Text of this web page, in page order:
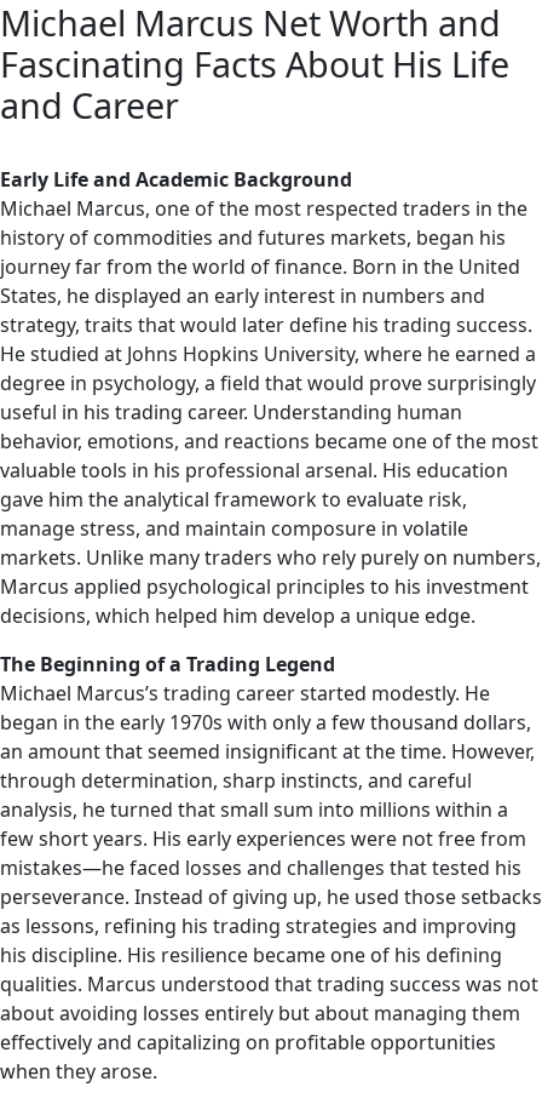
Michael Marcus Net Worth and
Fascinating Facts About His Life
and Career
Early Life and Academic Background
Michael Marcus, one of the most respected traders in the
history of commodities and futures markets, began his
journey far from the world of finance. Born in the United
States, he displayed an early interest in numbers and
strategy, traits that would later define his trading success.
He studied at Johns Hopkins University, where he earned a
degree in psychology, a field that would prove surprisingly
useful in his trading career. Understanding human
behavior, emotions, and reactions became one of the most
valuable tools in his professional arsenal. His education
gave him the analytical framework to evaluate risk,
manage stress, and maintain composure in volatile
markets. Unlike many traders who rely purely on numbers,
Marcus applied psychological principles to his investment
decisions, which helped him develop a unique edge.
The Beginning of a Trading Legend
Michael Marcus’s trading career started modestly. He
began in the early 1970s with only a few thousand dollars,
an amount that seemed insignificant at the time. However,
through determination, sharp instincts, and careful
analysis, he turned that small sum into millions within a
few short years. His early experiences were not free from
mistakes—he faced losses and challenges that tested his
perseverance. Instead of giving up, he used those setbacks
as lessons, refining his trading strategies and improving
his discipline. His resilience became one of his defining
qualities. Marcus understood that trading success was not
about avoiding losses entirely but about managing them
effectively and capitalizing on profitable opportunities
when they arose.